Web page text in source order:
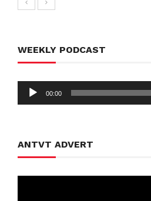
WEEKLY PODCAST
Audio
00:00
ANTVT ADVERT